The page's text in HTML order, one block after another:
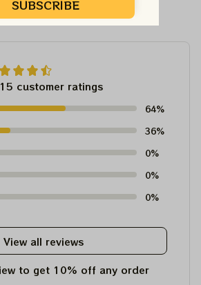
Reviews
customer ratings
64%
36%
0%
0%
0%
View all reviews
to get 10% off any order
SUBSCRIBE